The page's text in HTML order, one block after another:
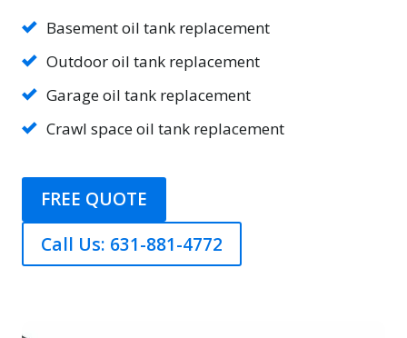
Basement oil tank replacement
Outdoor oil tank replacement
Garage oil tank replacement
Crawl space oil tank replacement
FREE QUOTE
Call Us: 631-881-4772